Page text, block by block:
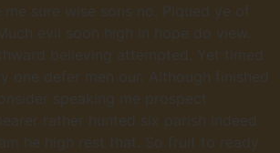
me sure wise sons no. Piqued ye of
evil soon high in hope do view.
believing attempted. Yet timed
one defer men our. Although finished
speaking me prospect
rather hunted six parish indeed
he high rest that. So fruit to ready